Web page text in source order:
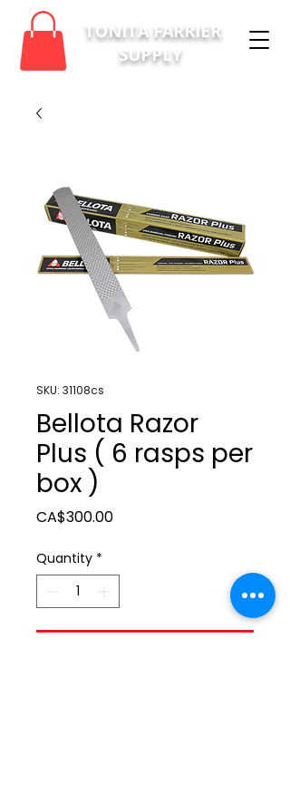
TONITA FARRIER
SUPPLY
SKU: 31108cs
Bellota Razor
Plus ( 6 rasps per
box )
CA$300.00Price
Quantity *